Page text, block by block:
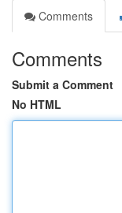
Comments
Comments
Submit a Comment
No HTML